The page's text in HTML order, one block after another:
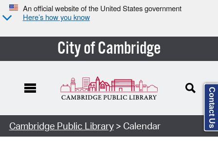
An official website of the United States government
Here’s how you know
City of Cambridge
Cambridge Public Library> Calendar Contact Us